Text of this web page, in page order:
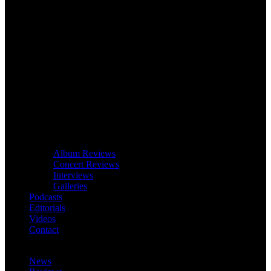
Album Reviews
Concert Reviews
Interviews
Galleries
Podcasts
Editorials
Videos
Contact
News